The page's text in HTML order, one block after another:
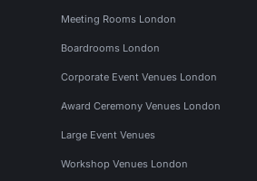
Meeting Rooms London
Boardrooms London
Corporate Event Venues London
Award Ceremony Venues London
Large Event Venues
Workshop Venues London